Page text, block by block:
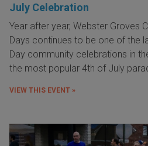
July Celebration
Year after year, Webster Groves
Days continues to be one of the
Day community celebrations in
the most popular 4th of July
VIEW THIS EVENT »